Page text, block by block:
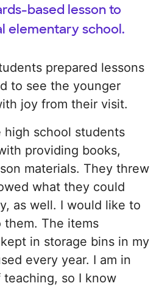
based lesson to
elementary school.
prepared lessons
to see the younger
joy from their visit.
school students
providing books,
materials. They threw
what they could
as well. I would like to
The items
in storage bins in my
every year. I am in
so I know